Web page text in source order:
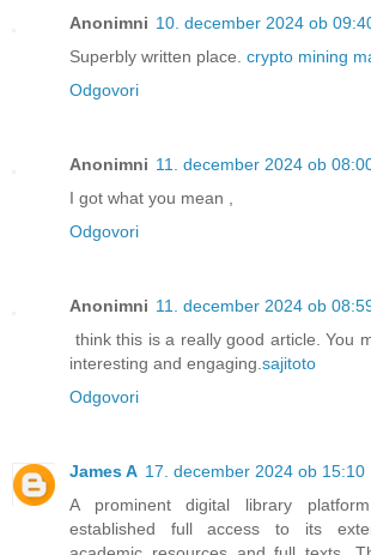
Anonimni 10. december 2024 ob
Superbly written place. crypto mining
Odgovori
Anonimni 11. december 2024 ob
I got what you mean ,
Odgovori
Anonimni 11. december 2024 ob
think this is a really good article. You
interesting and engaging. sajitoto
Odgovori
James A 17. december 2024 ob 15:10
A prominent digital library
established full access to its